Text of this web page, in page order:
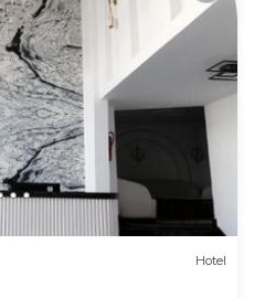
Hotel